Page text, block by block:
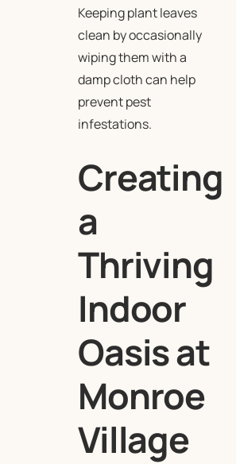
Keeping plant leaves
clean by occasionally
wiping them with a
damp cloth can help
prevent pest
infestations.
Creating
a
Thriving
Indoor
Oasis at
Monroe
Village